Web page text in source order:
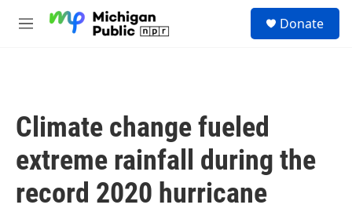
M
Donate
Climate change fueled
extreme rainfall during the
record 2020 hurricane